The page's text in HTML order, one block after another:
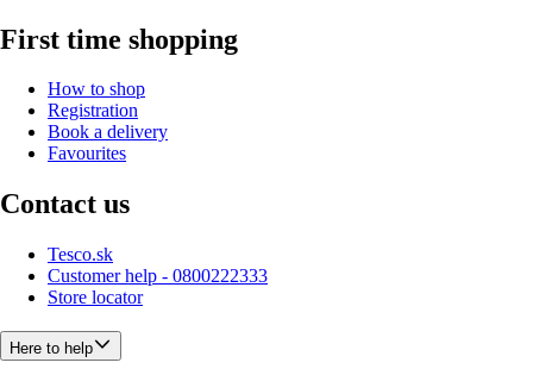
First time shopping
How to shop
Registration
Book a delivery
Favourites
Contact us
Tesco.sk
Customer help - 0800222333
Store locator
Here to help